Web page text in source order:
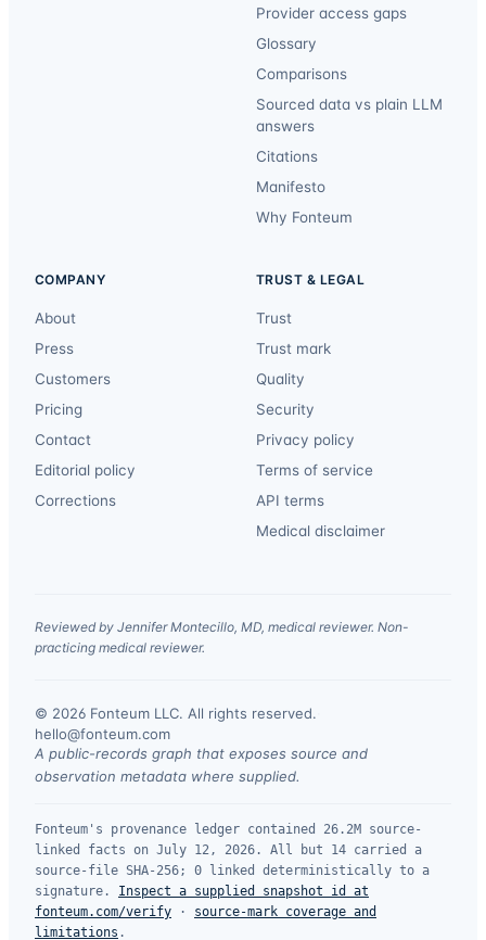
Provider access gaps
Glossary
Comparisons
Sourced data vs plain LLM
answers
Citations
Manifesto
Why Fonteum
COMPANY
About
Press
Customers
Pricing
Contact
Editorial policy
Corrections
TRUST & LEGAL
Trust
Trust mark
Quality
Security
Privacy policy
Terms of service
API terms
Medical disclaimer
Reviewed by Jennifer Montecillo, MD, medical reviewer. Non-
practicing medical reviewer.
© 2026 Fonteum LLC. All rights reserved.
hello@fonteum.com
A public-records graph that exposes source and
observation metadata where supplied.
Fonteum's provenance ledger contained 26.2M source-
linked facts on July 12, 2026. All but 14 carried a
source-file SHA-256; 0 linked deterministically to a
signature.
Inspect a supplied snapshot id at
fonteum.com/verify · source-mark coverage and
limitations .